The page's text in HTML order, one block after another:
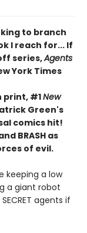
to branch
I reach for... If
series,Agents
York Times
print, #1New
Green's
comics hit!
BRASH as
of evil.
keeping a low
a giant robot
agents if